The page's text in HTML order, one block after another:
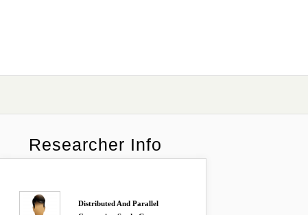
Researcher Info
Distributed And Parallel